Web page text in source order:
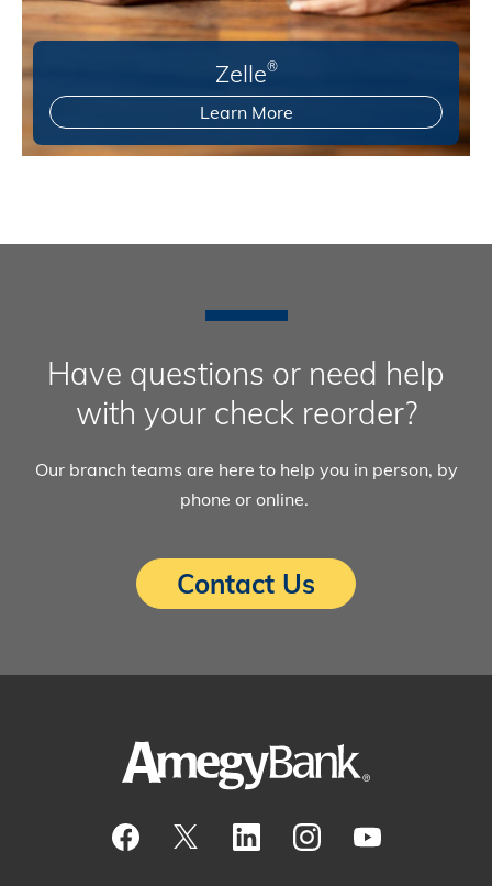
Zelle®
Learn More
Have questions or need help
with your check reorder?
Our branch teams are here to help you in person, by
phone or online.
Contact Us